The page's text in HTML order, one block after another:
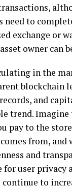
need to
exchange or
owner can
in the
blockchain
and
trend. Imagine
pay to the
from, and
and
user privacy
to